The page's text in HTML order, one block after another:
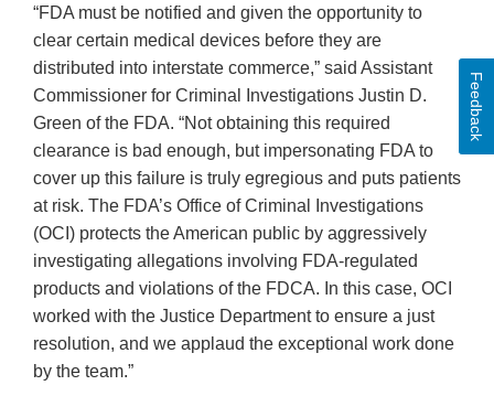
“FDA must be notified and given the opportunity to
clear certain medical devices before they are
distributed into interstate commerce,” said Assistant
Commissioner for Criminal Investigations Justin D.
Green of the FDA. “Not obtaining this required
clearance is bad enough, but impersonating FDA to
cover up this failure is truly egregious and puts patients
at risk. The FDA’s Office of Criminal Investigations
(OCI) protects the American public by aggressively
investigating allegations involving FDA-regulated
products and violations of the FDCA. In this case, OCI
worked with the Justice Department to ensure a just
resolution, and we applaud the exceptional work done
by the team.”
Feedback